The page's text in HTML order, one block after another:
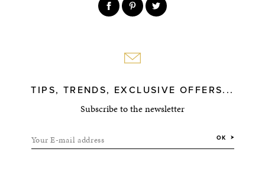
TIPS, TRENDS, EXCLUSIVE OFFERS...
Subscribe to the newsletter
Your E-mail address OK